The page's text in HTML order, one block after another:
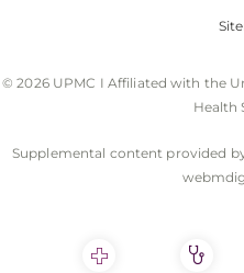
© 2026 UPMC I Affiliated with the
Health
Supplemental content provided